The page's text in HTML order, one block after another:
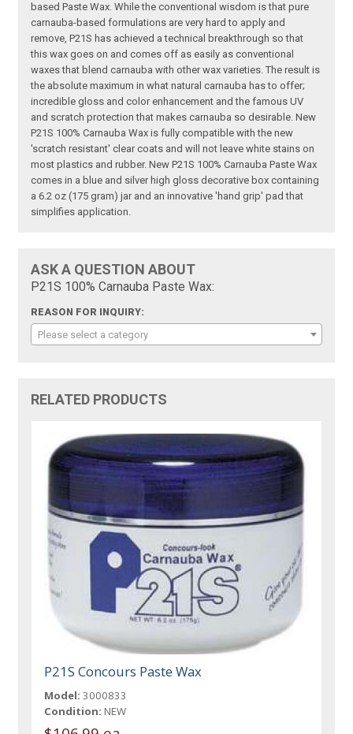
based Paste Wax. While the conventional wisdom is that pure
carnauba-based formulations are very hard to apply and
remove, P21S has achieved a technical breakthrough so that
this wax goes on and comes off as easily as conventional
waxes that blend carnauba with other wax varieties. The result is
the absolute maximum in what natural carnauba has to offer;
incredible gloss and color enhancement and the famous UV
and scratch protection that makes carnauba so desirable. New
P21S 100% Carnauba Wax is fully compatible with the new
'scratch resistant' clear coats and will not leave white stains on
most plastics and rubber. New P21S 100% Carnauba Paste Wax
comes in a blue and silver high gloss decorative box containing
a 6.2 oz (175 gram) jar and an innovative 'hand grip' pad that
simplifies application.
ASK A QUESTION ABOUT
P21S 100% Carnauba Paste Wax:
REASON FOR INQUIRY:
Please select a category
RELATED PRODUCTS
P21S Concours Paste Wax
Model: 3000833
Condition: NEW